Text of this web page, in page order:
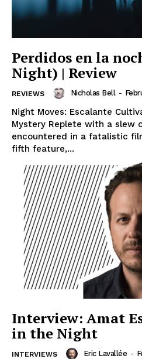
Perdidos en la
Night) | Review
REVIEWS Nicholas Bell -
Night Moves: Escalante
Mystery Replete with a slew
encountered in a fatalistic
fifth feature,...
Interview: Amat
in the Night
INTERVIEWS Eric Lavallée -